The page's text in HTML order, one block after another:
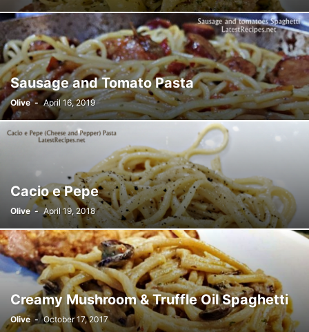
Sausage and Tomato Pasta
Olive - April 16, 2019
Cacio e Pepe
Olive - April 19, 2018
Creamy Mushroom & Truffle Oil Spaghetti
Olive - October 17, 2017